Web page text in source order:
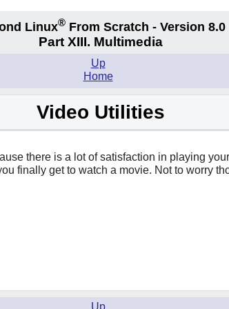
Linux® From Scratch - Version 8.0
Part XIII. Multimedia
Up
Home
Video Utilities
there is a lot of satisfaction in playing
finally get to watch a movie. Not to worry
Up